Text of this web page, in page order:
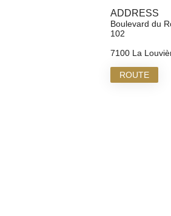
ADDRESS
Boulevard du
102
7100 La
ROUTE